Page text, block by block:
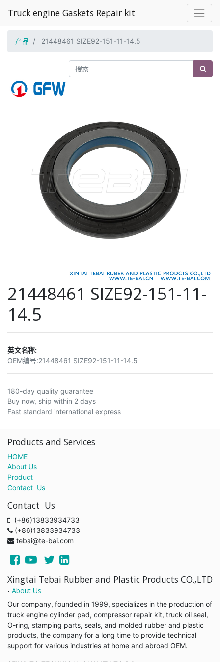
Truck engine Gaskets Repair kit
产品 21448461 SIZE92-151-11-14.5
21448461 SIZE92-151-11-
14.5
英文名称:
OEM编号:21448461 SIZE92-151-11-14.5
180-day quality guarantee
Buy now, ship within 2 days
Fast standard international express
Products and Services
HOME
About Us
Product
Contact Us
Contact Us
(+86)13833934733
(+86)13833934733
tebai@te-bai.com
Xingtai Tebai Rubber and Plastic Products CO.,LTD
- About Us
Our company, founded in 1999, specializes in the production of
truck engine cylinder pad, compressor repair kit, truck oil seal,
O-ring, stamping parts, seals, and molded rubber and plastic
products, the company for a long time to provide technical
support for various industries at home and abroad OEM.